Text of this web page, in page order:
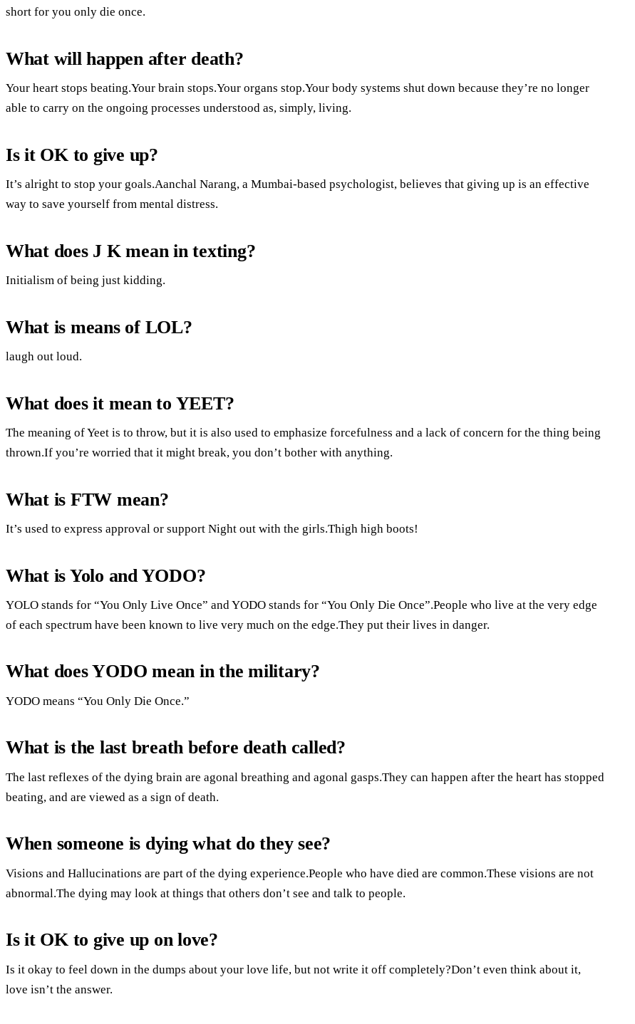
short for you only die once.
What will happen after death?
Your heart stops beating.Your brain stops.Your organs stop.Your body systems shut down because they’re no longer
able to carry on the ongoing processes understood as, simply, living.
Is it OK to give up?
It’s alright to stop your goals.Aanchal Narang, a Mumbai-based psychologist, believes that giving up is an effective
way to save yourself from mental distress.
What does J K mean in texting?
Initialism of being just kidding.
What is means of LOL?
laugh out loud.
What does it mean to YEET?
The meaning of Yeet is to throw, but it is also used to emphasize forcefulness and a lack of concern for the thing being
thrown.If you’re worried that it might break, you don’t bother with anything.
What is FTW mean?
It’s used to express approval or support Night out with the girls.Thigh high boots!
What is Yolo and YODO?
YOLO stands for “You Only Live Once” and YODO stands for “You Only Die Once”.People who live at the very edge
of each spectrum have been known to live very much on the edge.They put their lives in danger.
What does YODO mean in the military?
YODO means “You Only Die Once.”
What is the last breath before death called?
The last reflexes of the dying brain are agonal breathing and agonal gasps.They can happen after the heart has stopped
beating, and are viewed as a sign of death.
When someone is dying what do they see?
Visions and Hallucinations are part of the dying experience.People who have died are common.These visions are not
abnormal.The dying may look at things that others don’t see and talk to people.
Is it OK to give up on love?
Is it okay to feel down in the dumps about your love life, but not write it off completely?Don’t even think about it,
love isn’t the answer.